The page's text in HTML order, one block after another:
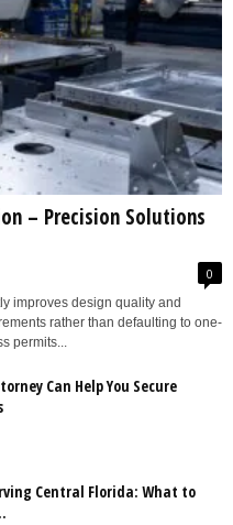
– Precision Solutions
0
improves design quality and
rather than defaulting to one-
permits...
Can Help You Secure
Central Florida: What to